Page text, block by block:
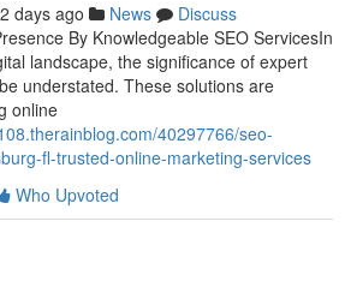
days ago News
Discuss
By Knowledgeable SEO ServicesIn
landscape, the significance of expert
understated. These solutions are
online
40297766/seo-
fl-trusted-online-marketing-services
Who Upvoted